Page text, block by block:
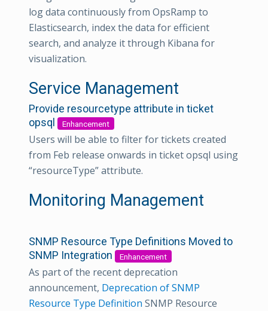
log data continuously from OpsRamp to
Elasticsearch, index the data for efficient
search, and analyze it through Kibana for
visualization.
Service Management
Provide resourcetype attribute in ticket
opsql
Enhancement
Users will be able to filter for tickets created
from Feb release onwards in ticket opsql using
“resourceType” attribute.
Monitoring Management
SNMP Resource Type Definitions Moved to
SNMP Integration
Enhancement
As part of the recent deprecation
announcement, Deprecation of SNMP
Resource Type Definition SNMP Resource